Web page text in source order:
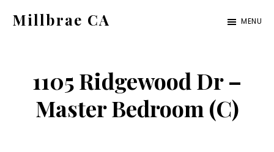
Millbrae CA MENU
1105 Ridgewood Dr –
Master Bedroom (C)